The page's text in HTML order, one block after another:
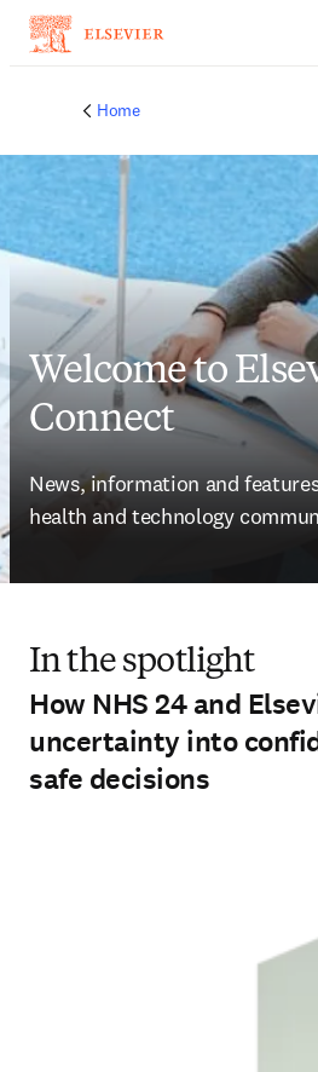
Home
Welcome to
Connect
News, information and
health and technology
In the spotlight
How NHS 24 and
uncertainty into
safe decisions